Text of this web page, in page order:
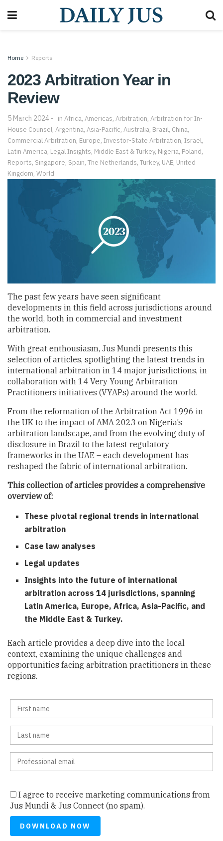
Home Reports
2023 Arbitration Year in
Review
5 March 2024 in Africa, Americas, Arbitration, Arbitration for In-
House Counsel, Argentina, Asia-Pacific, Australia, Brazil, China,
Commercial Arbitration, Europe, Investor-State Arbitration, Israel,
Latin America, Legal Insights, Middle East & Turkey, Nigeria, Poland,
Reports, Singapore, Spain, The Netherlands, Turkey, UAE, United
Kingdom, World
The past few years have seen significant
developments in this field across jurisdictions around
the world, both in commercial and investment
arbitration.
With great enthousiasm, Jus Mundi presents this
selection of articles, spotlighting the latest trends in
international arbitration in 14 major jurisdictions, in
collaboration with 14 Very Young Arbitration
Practitioners initiatives (VYAPs) around the world.
From the reformation of the Arbitration Act 1996 in
the UK to the impact of AMA 2023 on Nigeria’s
arbitration landscape, and from the evolving duty of
disclosure in Brazil to the latest regulatory
frameworks in the UAE – each development has
reshaped the fabric of international arbitration.
This collection of articles provides a comprehensive
overview of:
These pivotal regional trends in international
arbitration
Case law analyses
Legal updates
Insights into the future of international
arbitration across 14 jurisdictions, spanning
Latin America, Europe, Africa, Asia-Pacific, and
the Middle East & Turkey.
Each article provides a deep dive into the local
context, examining the unique challenges and
opportunities facing arbitration practitioners in these
regions.
I agree to receive marketing communications from
Jus Mundi & Jus Connect (no spam).